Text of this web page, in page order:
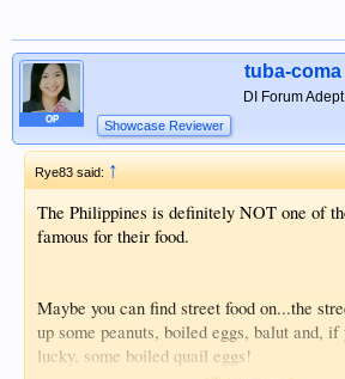
OP
tuba-coma
DI Forum Adept
Showcase Reviewer
Rye83 said: ↑
The Philippines is definitely NOT one of
famous for their food.
Maybe you can find street food on...the
up some peanuts, boiled eggs, balut and,
lucky, some boiled quail eggs!